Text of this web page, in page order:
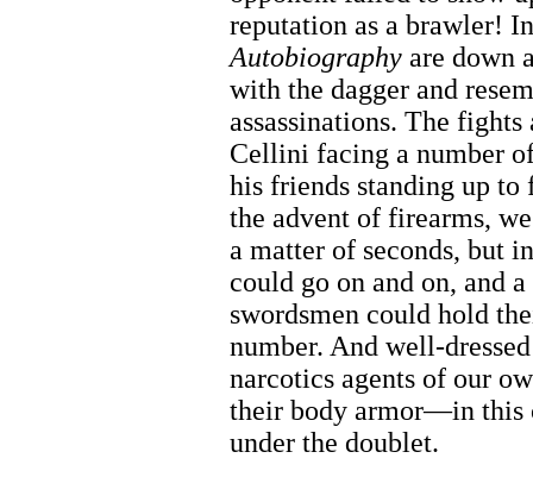
reputation as a brawler!
Autobiography are down
with the dagger and
assassinations. The
Cellini facing a number
his friends standing up
the advent of firearms,
a matter of seconds, but
could go on and on, and
swordsmen could hold
number. And well-
narcotics agents of our
their body armor—in this
under the doublet.